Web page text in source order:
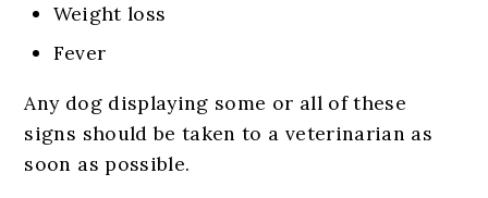
Weight loss
Fever
Any dog displaying some or all of these
signs should be taken to a veterinarian as
soon as possible.